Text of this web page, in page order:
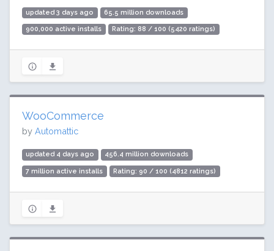
updated 3 days ago 65.5 million downloads
900,000 active installs Rating: 88 / 100 (5420 ratings)
WooCommerce
by Automattic
updated 4 days ago 456.4 million downloads
7 million active installs Rating: 90 / 100 (4812 ratings)